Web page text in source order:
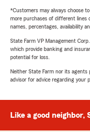
*Customers may always choose
more purchases of different lines
names, percentages, availability
State Farm VP Management
which provide banking and
potential for loss.
Neither State Farm nor its agents
advisor for advice regarding your
Like a good neighbor,